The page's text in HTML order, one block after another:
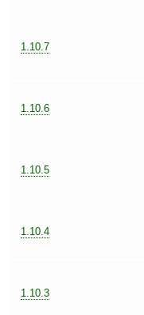
1.10.7
1.10.6
1.10.5
1.10.4
1.10.3